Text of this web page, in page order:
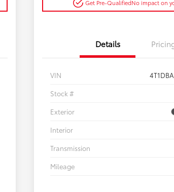
Get Pre-QualifiedNo impact on
Details
VIN
Stock #
Exterior
Interior
Transmission
Mileage